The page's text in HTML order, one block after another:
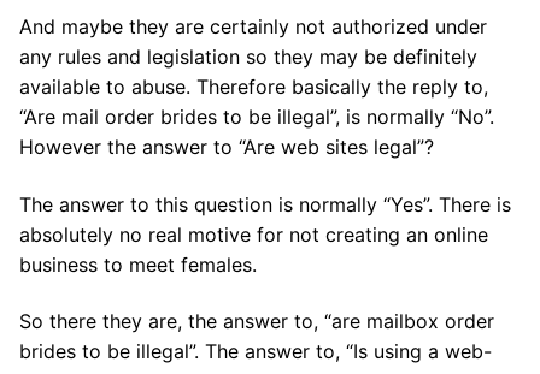
And maybe they are certainly not authorized under
any rules and legislation so they may be definitely
available to abuse. Therefore basically the reply to,
“Are mail order brides to be illegal”, is normally “No”.
However the answer to “Are web sites legal”?
The answer to this question is normally “Yes”. There is
absolutely no real motive for not creating an online
business to meet females.
So there they are, the answer to, “are mailbox order
brides to be illegal”. The answer to, “Is using a web-